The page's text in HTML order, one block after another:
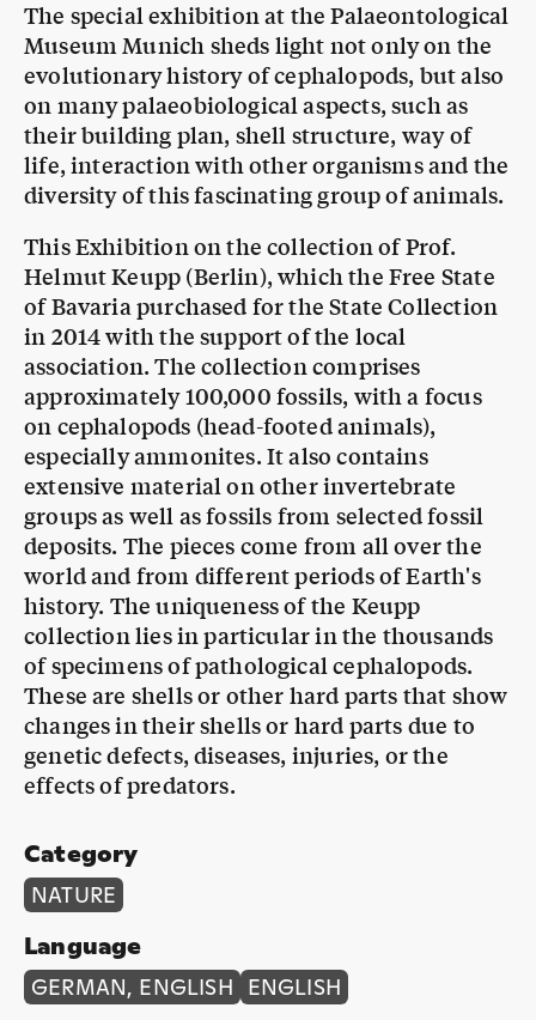
The special exhibition at the Palaeontological
Museum Munich sheds light not only on the
evolutionary history of cephalopods, but also
on many palaeobiological aspects, such as
their building plan, shell structure, way of
life, interaction with other organisms and the
diversity of this fascinating group of animals.
This Exhibition on the collection of Prof.
Helmut Keupp (Berlin), which the Free State
of Bavaria purchased for the State Collection
in 2014 with the support of the local
association. The collection comprises
approximately 100,000 fossils, with a focus
on cephalopods (head-footed animals),
especially ammonites. It also contains
extensive material on other invertebrate
groups as well as fossils from selected fossil
deposits. The pieces come from all over the
world and from different periods of Earth's
history. The uniqueness of the Keupp
collection lies in particular in the thousands
of specimens of pathological cephalopods.
These are shells or other hard parts that show
changes in their shells or hard parts due to
genetic defects, diseases, injuries, or the
effects of predators.
Category
NATURE
Language
GERMAN, ENGLISH ENGLISH